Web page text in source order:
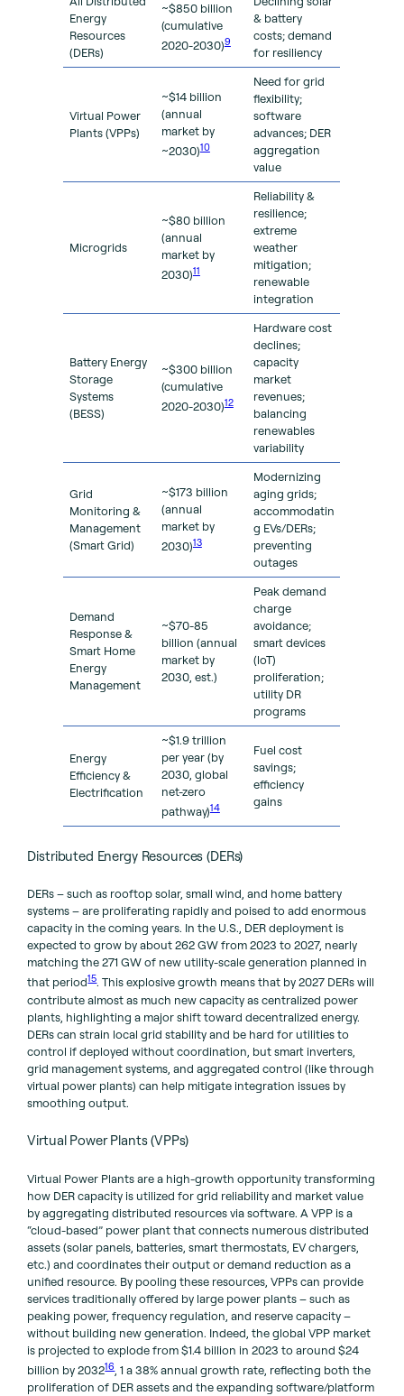
Energy
Resources
(DERs)
~$850 billion
(cumulative
2020-2030)9
& battery
costs; demand
for resiliency
Virtual Power
Plants (VPPs)
~$14 billion
(annual
market by
~2030)10
Need for grid
flexibility;
software
advances; DER
aggregation
value
Microgrids
~$80 billion
(annual
market by
2030)11
Reliability &
resilience;
extreme
weather
mitigation;
renewable
integration
Battery Energy
Storage
Systems
(BESS)
~$300 billion
(cumulative
2020-2030)12
Hardware cost
declines;
capacity
market
revenues;
balancing
renewables
variability
Grid
Monitoring &
Management
(Smart Grid)
~$173 billion
(annual
market by
2030)13
Modernizing
aging grids;
accommodatin
g EVs/DERs;
preventing
outages
Demand
Response &
Smart Home
Energy
Management
~$70-85
billion (annual
market by
2030, est.)
Peak demand
charge
avoidance;
smart devices
(loT)
proliferation;
utility DR
programs
Energy
Efficiency &
Electrification
~$1.9 trillion
per year (by
2030, global
net-zero
pathway)14
Fuel cost
savings;
efficiency
gains
Distributed Energy Resources (DERs)
DERs – such as rooftop solar, small wind, and home battery
systems – are proliferating rapidly and poised to add enormous
capacity in the coming years. In the U.S., DER deployment is
expected to grow by about 262 GW from 2023 to 2027, nearly
matching the 271 GW of new utility-scale generation planned in
that period15. This explosive growth means that by 2027 DERs will
contribute almost as much new capacity as centralized power
plants, highlighting a major shift toward decentralized energy.
DERs can strain local grid stability and be hard for utilities to
control if deployed without coordination, but smart inverters,
grid management systems, and aggregated control (like through
virtual power plants) can help mitigate integration issues by
smoothing output.
Virtual Power Plants (VPPs)
Virtual Power Plants are a high-growth opportunity transforming
how DER capacity is utilized for grid reliability and market value
by aggregating distributed resources via software. A VPP is a
“cloud-based” power plant that connects numerous distributed
assets (solar panels, batteries, smart thermostats, EV chargers,
etc.) and coordinates their output or demand reduction as a
unified resource. By pooling these resources, VPPs can provide
services traditionally offered by large power plants – such as
peaking power, frequency regulation, and reserve capacity –
without building new generation. Indeed, the global VPP market
is projected to explode from $1.4 billion in 2023 to around $24
billion by 203216, 1 a 38% annual growth rate, reflecting both the
proliferation of DER assets and the expanding software/platform